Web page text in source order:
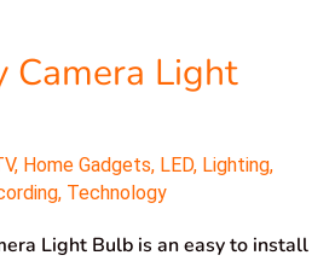
Camera Light
, Home Gadgets, LED, Lighting,
, Technology
Light Bulb is an easy to install